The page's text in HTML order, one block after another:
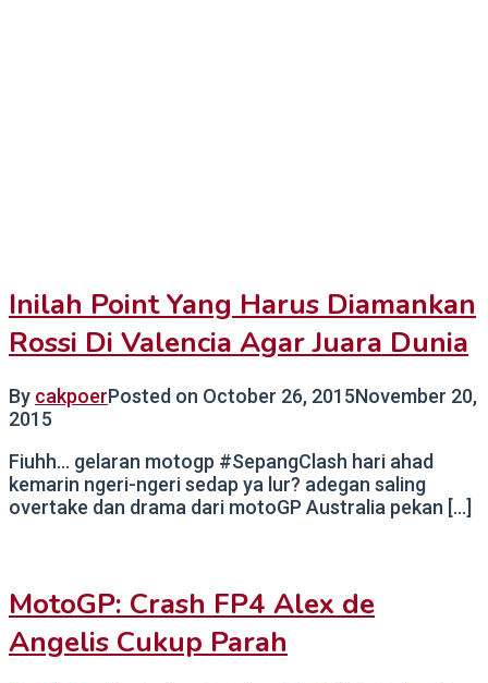
Inilah Point Yang Harus Diamankan
Rossi Di Valencia Agar Juara Dunia
By cakpoerPosted on October 26, 2015November 20,
2015
Fiuhh… gelaran motogp #SepangClash hari ahad
kemarin ngeri-ngeri sedap ya lur? adegan saling
overtake dan drama dari motoGP Australia pekan […]
MotoGP: Crash FP4 Alex de
Angelis Cukup Parah